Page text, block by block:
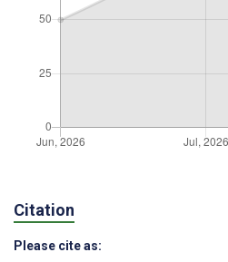
Citation
Please cite as: